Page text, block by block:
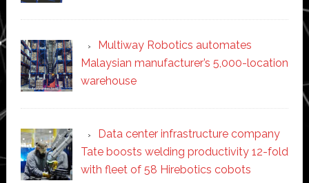
Multiway Robotics automates
Malaysian manufacturer’s 5,000-location
warehouse
Data center infrastructure company
Tate boosts welding productivity 12-fold
with fleet of 58 Hirebotics cobots